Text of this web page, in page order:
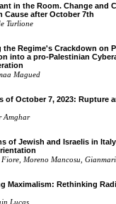
in the Room. Change
Cause after October 7th
Turlione
the Regime's Crackdown on
into a pro-Palestinian
Magued
of October 7, 2023: Rupture
Amghar
of Jewish and Israelis in
Fiore, Moreno Mancosu,
Maximalism: Rethinking
Lucas